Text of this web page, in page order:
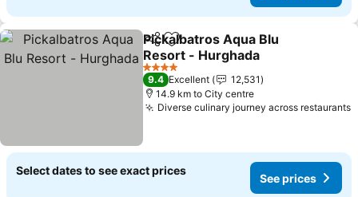
ShareAdd to favorites
Pickalbatros Aqua Blu
Resort - Hurghada
See prices
4 Stars
9.4 Excellent
12,531
14.9 km to City centre
Diverse culinary journey across restaurants
Select dates to see exact prices
See prices